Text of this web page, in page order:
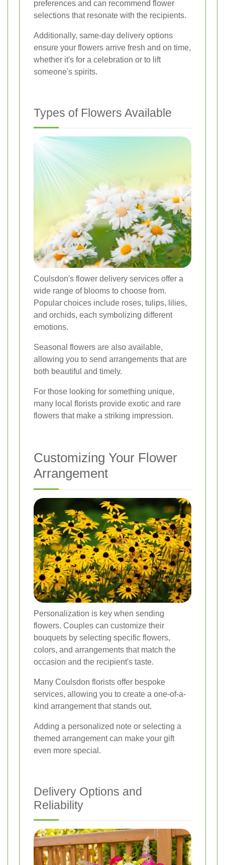
preferences and can recommend flower
selections that resonate with the recipients.
Additionally, same-day delivery options
ensure your flowers arrive fresh and on time,
whether it's for a celebration or to lift
someone's spirits.
Types of Flowers Available
Coulsdon's flower delivery services offer a
wide range of blooms to choose from.
Popular choices include roses, tulips, lilies,
and orchids, each symbolizing different
emotions.
Seasonal flowers are also available,
allowing you to send arrangements that are
both beautiful and timely.
For those looking for something unique,
many local florists provide exotic and rare
flowers that make a striking impression.
Customizing Your Flower
Arrangement
Personalization is key when sending
flowers. Couples can customize their
bouquets by selecting specific flowers,
colors, and arrangements that match the
occasion and the recipient's taste.
Many Coulsdon florists offer bespoke
services, allowing you to create a one-of-a-
kind arrangement that stands out.
Adding a personalized note or selecting a
themed arrangement can make your gift
even more special.
Delivery Options and
Reliability